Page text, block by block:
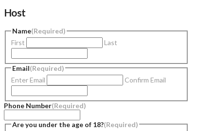
Host
Name(Required)
First
Last
Email(Required)
Enter Email
Confirm Email
Phone Number(Required)
Are you under the age of 18?(Required)